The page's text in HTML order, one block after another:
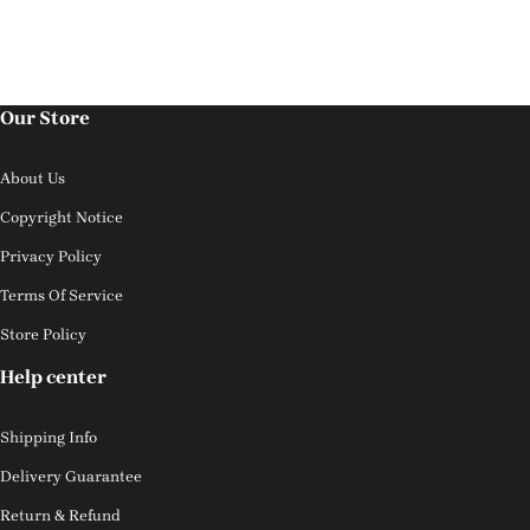
Our Store
About Us
Copyright Notice
Privacy Policy
Terms Of Service
Store Policy
Help center
Shipping Info
Delivery Guarantee
Return & Refund